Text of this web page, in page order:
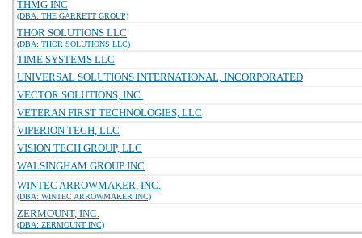
THMG INC
(DBA: THE GARRETT GROUP)
THOR SOLUTIONS LLC
(DBA: THOR SOLUTIONS LLC)
TIME SYSTEMS LLC
UNIVERSAL SOLUTIONS INTERNATIONAL, INCORPORATED
VECTOR SOLUTIONS, INC.
VETERAN FIRST TECHNOLOGIES, LLC
VIPERION TECH, LLC
VISION TECH GROUP, LLC
WALSINGHAM GROUP INC
WINTEC ARROWMAKER, INC.
(DBA: WINTEC ARROWMAKER INC)
ZERMOUNT, INC.
(DBA: ZERMOUNT INC)